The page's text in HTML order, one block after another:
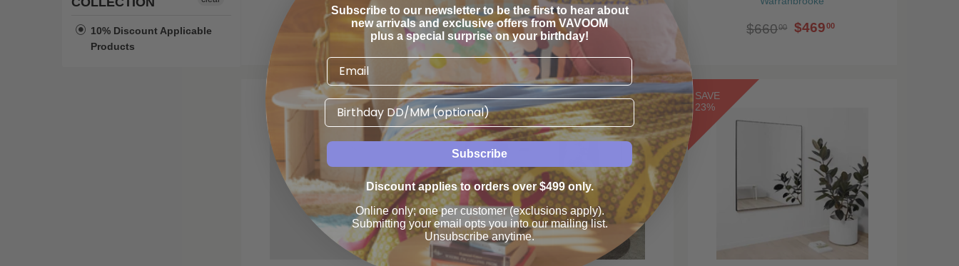
10% Discount Applicable
Products
From$200 00
$25800 $38000
$51600 $46900
$66000
SAVE
20%
SAVE
23%
Subscribe to our newsletter to be the first to hear about
new arrivals and exclusive offers from VAVOOM
plus a special surprise on your birthday!
Birthday
Subscribe
Discount applies to orders over $499 only.
Online only; one per customer (exclusions apply).
Submitting your email opts you into our mailing list.
Unsubscribe anytime.